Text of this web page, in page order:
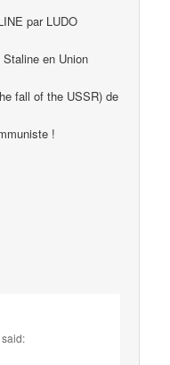
par LUDO
en Union
fall of the USSR) de
!
said: